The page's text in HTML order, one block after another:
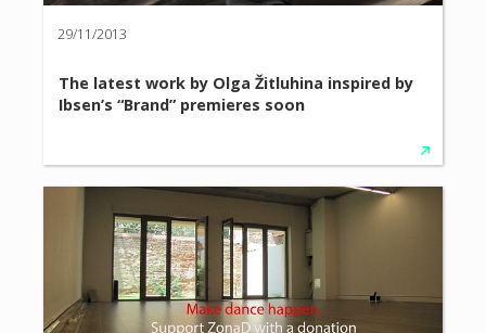
29/11/2013
The latest work by Olga Žitluhina inspired by
Ibsen’s “Brand” premieres soon